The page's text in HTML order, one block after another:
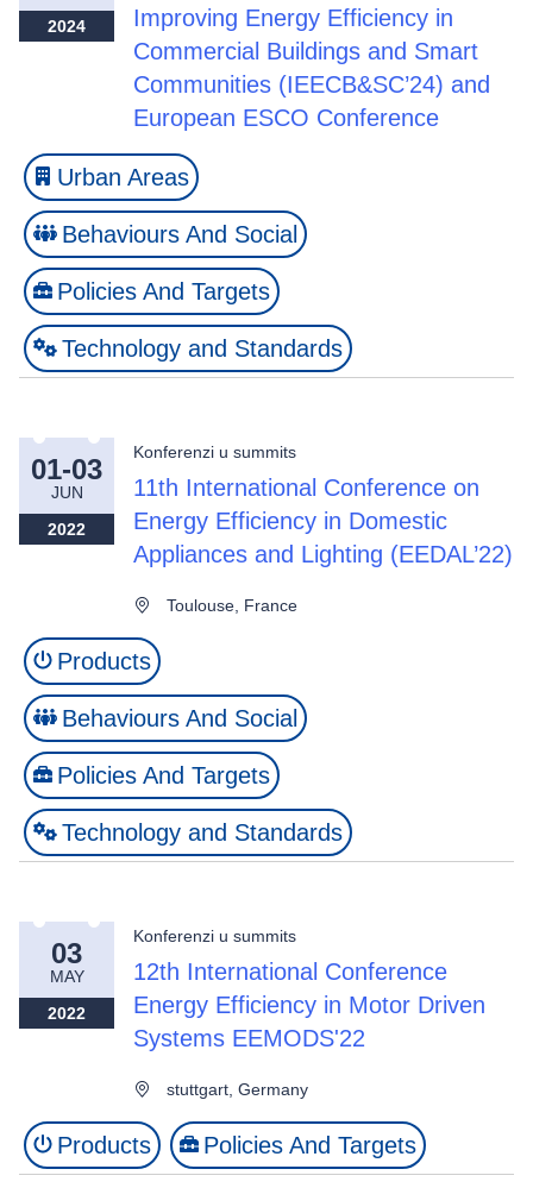
2024
Improving Energy Efficiency in
Commercial Buildings and Smart
Communities (IEECB&SC’24) and
European ESCO Conference
Urban Areas
Behaviours And Social
Policies And Targets
Technology and Standards
01-03
JUN
2022
Konferenzi u summits
11th International Conference on
Energy Efficiency in Domestic
Appliances and Lighting (EEDAL’22)
Toulouse, France
Products
Behaviours And Social
Policies And Targets
Technology and Standards
03
MAY
2022
Konferenzi u summits
12th International Conference
Energy Efficiency in Motor Driven
Systems EEMODS'22
stuttgart, Germany
Products Policies And Targets